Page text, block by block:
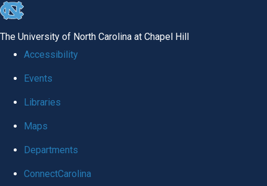
skip
global
The University of North Carolina at Chapel Hill
Accessibility
Events
Libraries
Maps
Departments
ConnectCarolina